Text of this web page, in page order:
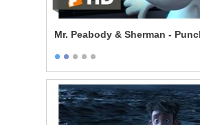
Mr. Peabody & Sherman -